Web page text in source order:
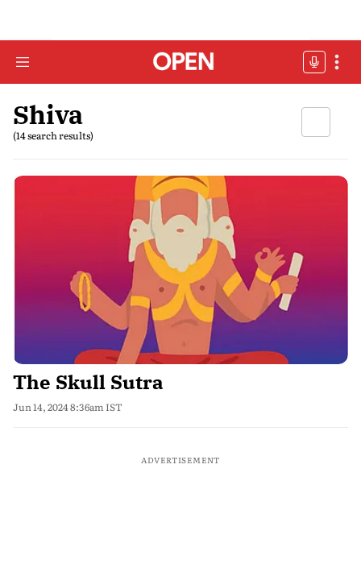
Shiva
(14 search results)
The Skull Sutra
Jun 14, 2024 8:36am IST
ADVERTISEMENT